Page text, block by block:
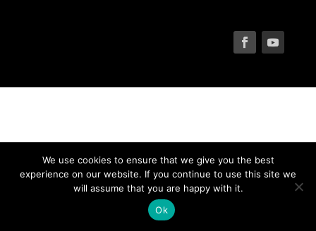
We use cookies to ensure that we give you the best
experience on our website. If you continue to use this site we
will assume that you are happy with it.
Ok